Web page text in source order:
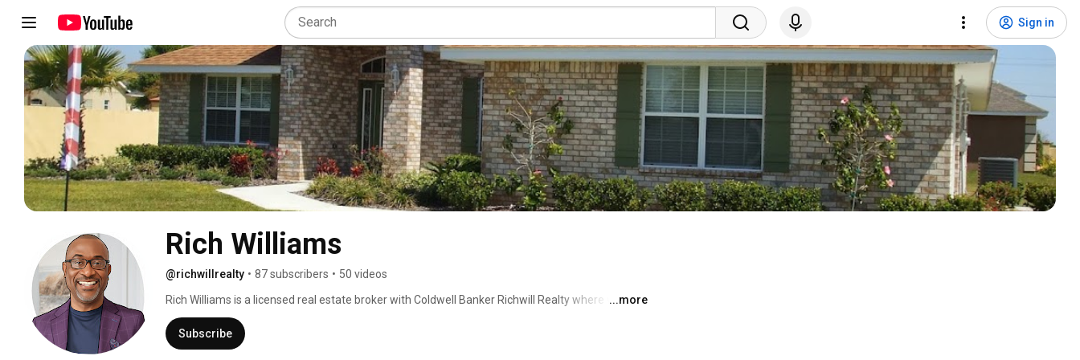
Sign in
Rich Williams
@richwillrealty • 87 subscribers • 50 videos
Rich Williams is a licensed real estate broker with Coldwell Banker Richwill Realty where we help
home sellers and home buyers navigate through today's real estate market. We can help you
SELL your Florida home! We also assist home buyers with finding some of the best deals and
locations on new homes in the Florida markets. Our New Home Advisors are ready to start
...more
Subscribe